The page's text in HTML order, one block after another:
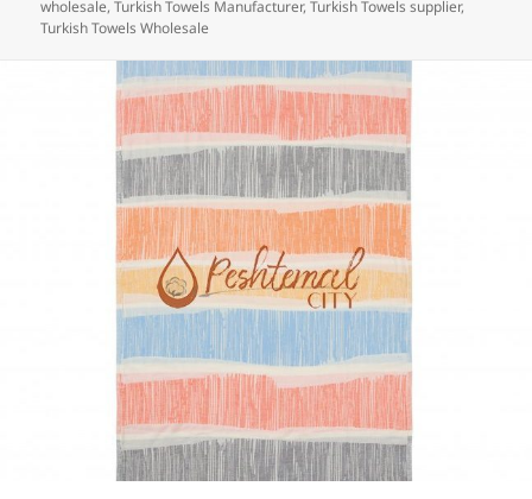
o
wholesale,Turkish Towels Manufacturer,Turkish Towels supplier,
Turkish Towels Wholesale